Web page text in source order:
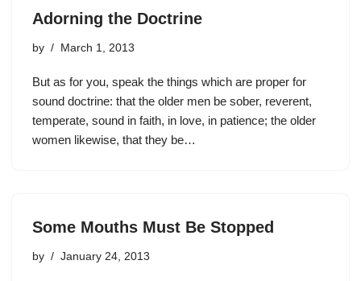
Adorning the Doctrine
by March 1, 2013
But as for you, speak the things which are proper for
sound doctrine: that the older men be sober, reverent,
temperate, sound in faith, in love, in patience; the older
women likewise, that they be…
Some Mouths Must Be Stopped
by January 24, 2013